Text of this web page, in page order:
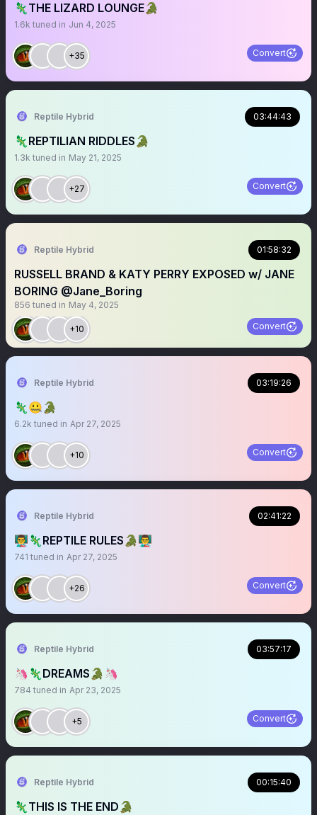
🦎THE LIZARD LOUNGE🐊
1.6k tuned in Jun 4, 2025
+35 Convert
Reptile Hybrid 03:44:43
🦎REPTILIAN RIDDLES🐊
1.3k tuned in May 21, 2025
+27 Convert
Reptile Hybrid 01:58:32
RUSSELL BRAND & KATY PERRY EXPOSED w/ JANE
BORING @Jane_Boring
856 tuned in May 4, 2025
+10 Convert
Reptile Hybrid 03:19:26
🦎🤐🐊
6.2k tuned in Apr 27, 2025
+10 Convert
Reptile Hybrid 02:41:22
👨‍🏫🦎REPTILE RULES🐊👨‍🏫
741 tuned in Apr 27, 2025
+26 Convert
Reptile Hybrid 03:57:17
🦄🦎DREAMS🐊🦄
784 tuned in Apr 23, 2025
+5 Convert
Reptile Hybrid 00:15:40
🦎THIS IS THE END🐊